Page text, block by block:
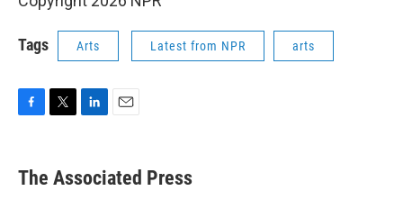
Tags Arts Latest from NPR arts
e
b
t
k
e
i
l
The Associated Press